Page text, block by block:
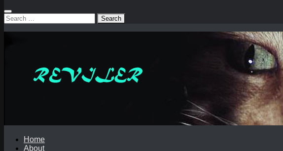
Search
for:
Home
About